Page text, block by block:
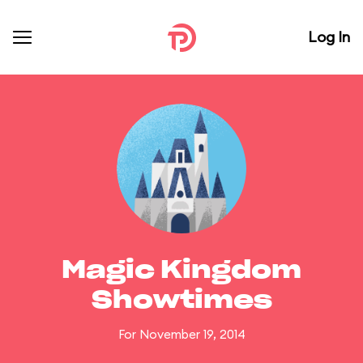
Log In
Magic Kingdom
Showtimes
For November 19, 2014